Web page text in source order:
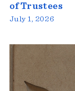
of Trustees
July 1, 2026